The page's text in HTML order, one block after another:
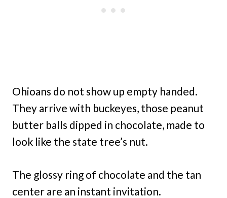
Ohioans do not show up empty handed.
They arrive with buckeyes, those peanut
butter balls dipped in chocolate, made to
look like the state tree’s nut.
The glossy ring of chocolate and the tan
center are an instant invitation.